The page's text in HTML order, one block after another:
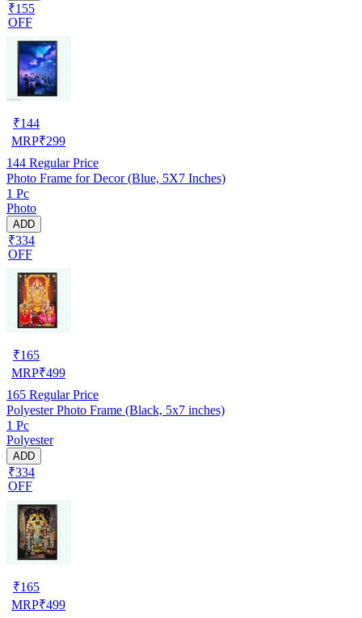
₹155
OFF
₹144
MRP₹299
144 Regular Price
Photo Frame for Decor (Blue, 5X7 Inches)
1 Pc
Photo
ADD
₹334
OFF
₹165
MRP₹499
165 Regular Price
Polyester Photo Frame (Black, 5x7 inches)
1 Pc
Polyester
ADD
₹334
OFF
₹165
MRP₹499